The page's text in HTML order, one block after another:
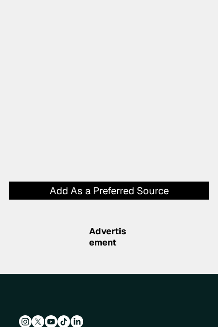
Add As a Preferred Source
Advertis
ement